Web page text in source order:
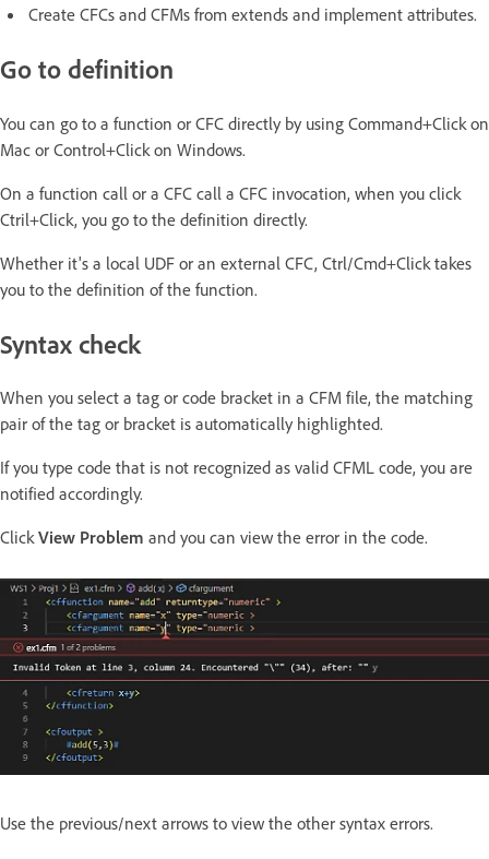
Create CFCs and CFMs from extends and implement attributes.
Go to definition
You can go to a function or CFC directly by using Command+Click on
Mac or Control+Click on Windows.
On a function call or a CFC call a CFC invocation, when you click
Ctril+Click, you go to the definition directly.
Whether it's a local UDF or an external CFC, Ctrl/Cmd+Click takes
you to the definition of the function.
Syntax check
When you select a tag or code bracket in a CFM file, the matching
pair of the tag or bracket is automatically highlighted.
If you type code that is not recognized as valid CFML code, you are
notified accordingly.
ClickView Problem and you can view the error in the code.
Use the previous/next arrows to view the other syntax errors.